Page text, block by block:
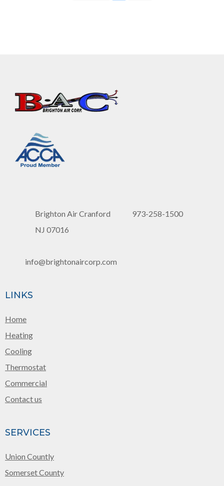
Brighton Air Cranford
NJ 07016
973-258-1500
info@brightonaircorp.com
LINKS
Home
Heating
Cooling
Thermostat
Commercial
Contact us
SERVICES
Union Countly
Somerset County